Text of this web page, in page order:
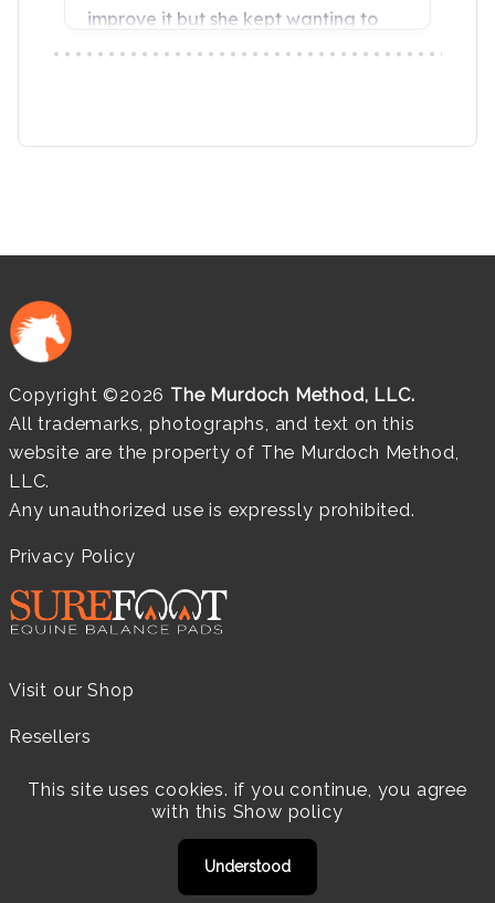
Copyright ©2026 The Murdoch Method, LLC.
All trademarks, photographs, and text on this
website are the property of The Murdoch Method,
LLC.
Any unauthorized use is expressly prohibited.
Privacy Policy
Visit our Shop
Resellers
Practitioners
This site uses cookies. if you continue, you agree
with this Show policy
Understood